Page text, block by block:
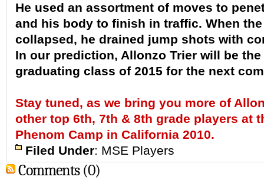
He used an assortment of moves to
and his body to finish in traffic. When
collapsed, he drained jump shots with
In our prediction, Allonzo Trier will be
graduating class of 2015 for the next
Stay tuned, as we bring you more of
other top 6th, 7th & 8th grade players at
Phenom Camp in California 2010.
Filed Under: MSE Players
Comments (0)